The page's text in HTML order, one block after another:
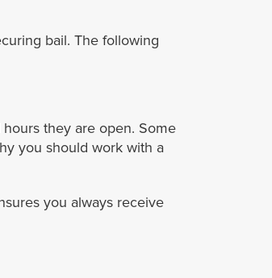
bail. The following
they are open. Some
you should work with a
you always receive